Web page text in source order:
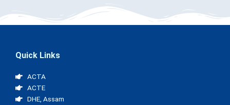
Quick Links
ACTA
ACTE
DHE, Assam